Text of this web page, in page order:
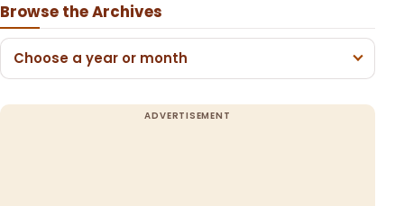
Browse the Archives
Choose a year or month